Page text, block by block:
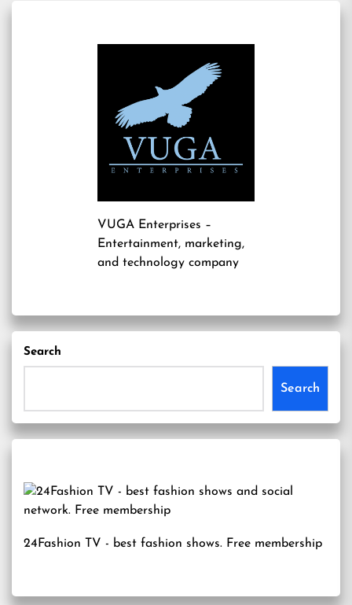
VUGA Enterprises –
Entertainment, marketing,
and technology company
Search
Search
24Fashion TV - best fashion shows. Free membership